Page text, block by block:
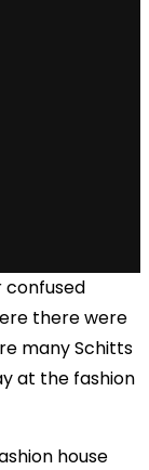
confused
there were
many Schitts
at the fashion
house